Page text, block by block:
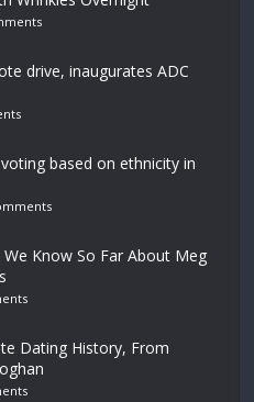
drive, inaugurates ADC
based on ethnicity in
We Know So Far About Meg
Dating History, From